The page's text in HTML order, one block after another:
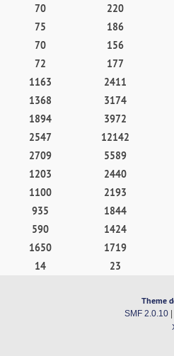
70
220
75
186
70
156
72
177
1163
2411
1368
3174
1894
3972
2547
12142
2709
5589
1203
2440
1100
2193
935
1844
590
1424
1650
1719
14 23
Theme
SMF 2.0.10|